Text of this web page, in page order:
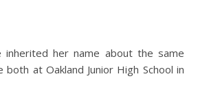
inherited her name about the same
at Oakland Junior High School in